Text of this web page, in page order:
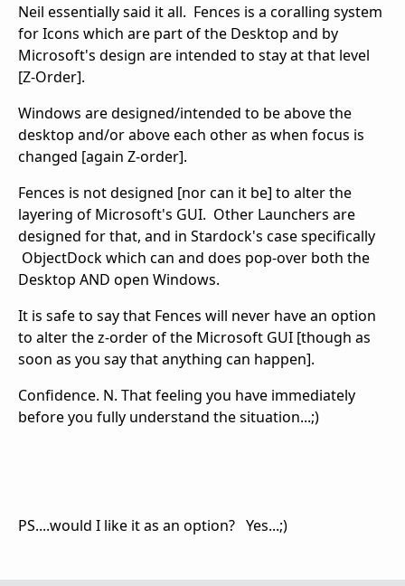
Neil essentially said it all. Fences is a coralling system
for Icons which are part of the Desktop and by
Microsoft's design are intended to stay at that level
[Z-Order].
Windows are designed/intended to be above the
desktop and/or above each other as when focus is
changed [again Z-order].
Fences is not designed [nor can it be] to alter the
layering of Microsoft's GUI. Other Launchers are
designed for that, and in Stardock's case specifically
ObjectDock which can and does pop-over both the
Desktop AND open Windows.
It is safe to say that Fences will never have an option
to alter the z-order of the Microsoft GUI [though as
soon as you say that anything can happen].
Confidence. N. That feeling you have immediately
before you fully understand the situation...;)
PS....would I like it as an option? Yes...;)